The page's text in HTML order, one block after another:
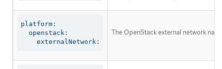
platform:
  openstack:
    externalNetwork:
The OpenStack external network